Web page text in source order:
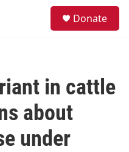
Donate
in cattle
about
under